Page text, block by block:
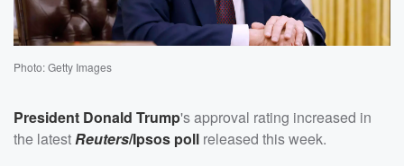
Photo: Getty Images
President Donald Trump's approval rating increased in
the latestReuters/Ipsos poll released this week.